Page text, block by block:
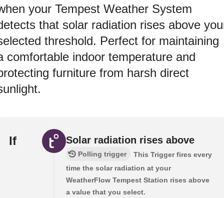
your Tempest Weather System
that solar radiation rises above
threshold. Perfect for maintaining
comfortable indoor temperature and
furniture from harsh direct
If Solar radiation rises above
Polling trigger
This Trigger fires every
time the solar radiation at your
WeatherFlow Tempest Station rises above
a value that you select.